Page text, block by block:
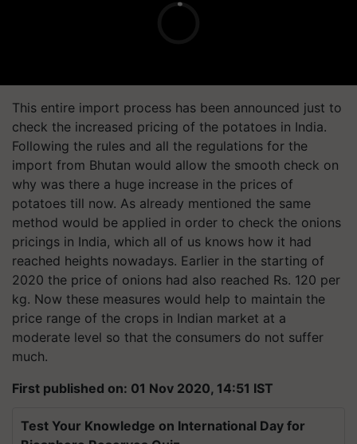
This entire import process has been announced just to
check the increased pricing of the potatoes in India.
Following the rules and all the regulations for the
import from Bhutan would allow the smooth check on
why was there a huge increase in the prices of
potatoes till now. As already mentioned the same
method would be applied in order to check the onions
pricings in India, which all of us knows how it had
reached heights nowadays. Earlier in the starting of
2020 the price of onions had also reached Rs. 120 per
kg. Now these measures would help to maintain the
price range of the crops in Indian market at a
moderate level so that the consumers do not suffer
much.
First published on: 01 Nov 2020, 14:51 IST
Test Your Knowledge on International Day for